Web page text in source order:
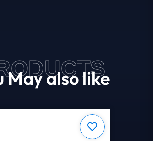
May also like